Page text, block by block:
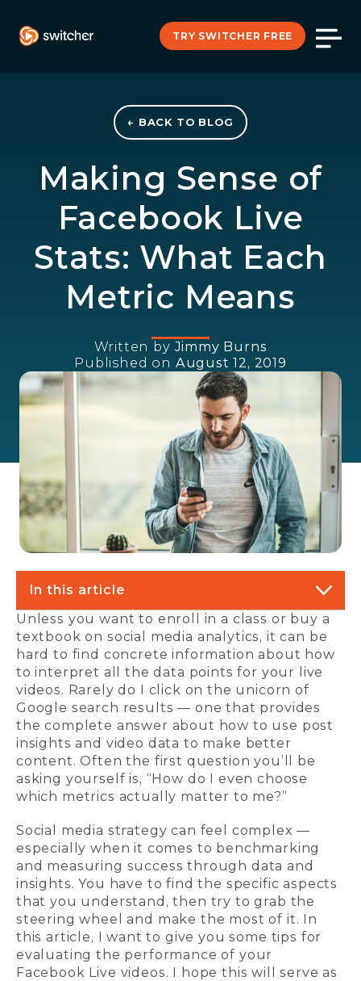
TRY SWITCHER FREE
← BACK TO BLOG
Making Sense of
Facebook Live
Stats: What Each
Metric Means
Written byJimmy Burns
Published on August 12, 2019
In this article
Unless you want to enroll in a class or buy a
textbook on social media analytics, it can be
hard to find concrete information about how
to interpret all the data points for your live
videos. Rarely do I click on the unicorn of
Google search results — one that provides
the complete answer about how to use post
insights and video data to make better
content. Often the first question you’ll be
asking yourself is, “How do I even choose
which metrics actually matter to me?”
Social media strategy can feel complex —
especially when it comes to benchmarking
and measuring success through data and
insights. You have to find the specific aspects
that you understand, then try to grab the
steering wheel and make the most of it. In
this article, I want to give you some tips for
evaluating the performance of your
Facebook Live videos. I hope this will serve as